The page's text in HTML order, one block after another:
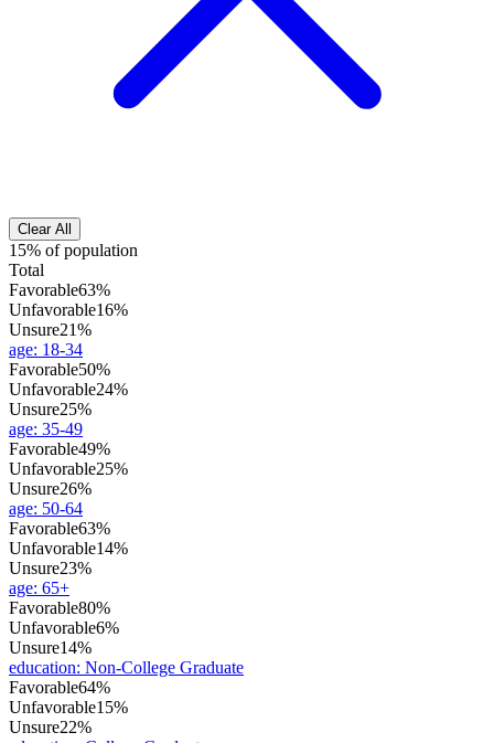
Clear All
15% of population
Total
Favorable63%
Unfavorable16%
Unsure21%
age: 18-34
Favorable50%
Unfavorable24%
Unsure25%
age: 35-49
Favorable49%
Unfavorable25%
Unsure26%
age: 50-64
Favorable63%
Unfavorable14%
Unsure23%
age: 65+
Favorable80%
Unfavorable6%
Unsure14%
education: Non-College Graduate
Favorable64%
Unfavorable15%
Unsure22%